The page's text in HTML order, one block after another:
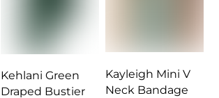
Kehlani Green
Draped Bustier
Kayleigh Mini V
Neck Bandage